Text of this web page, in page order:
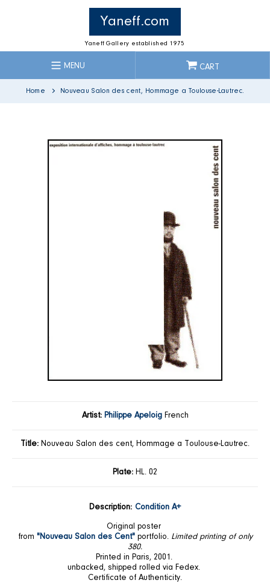
Yaneff.com
Yaneff Gallery established 1975
MENU CART
Home Nouveau Salon des cent, Hommage a Toulouse-Lautrec.
Artist: Philippe ApeloigFrench
Title: Nouveau Salon des cent, Hommage a Toulouse-Lautrec.
Plate: HL. 02
Description: Condition A+
Original poster
from "Nouveau Salon des Cent"portfolio. Limited printing of only
380.
Printed in Paris, 2001.
unbacked, shipped rolled via Fedex.
Certificate of Authenticity.